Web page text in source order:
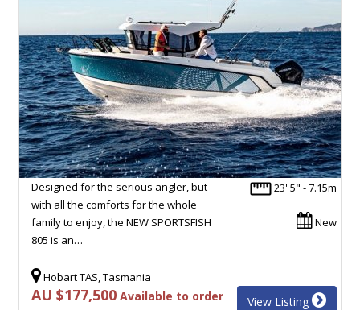
23' 5" - 7.15m
New
Designed for the serious angler, but
with all the comforts for the whole
family to enjoy, the NEW SPORTSFISH
805 is an…
Hobart TAS, Tasmania
AU $177,500 Available to order View Listing